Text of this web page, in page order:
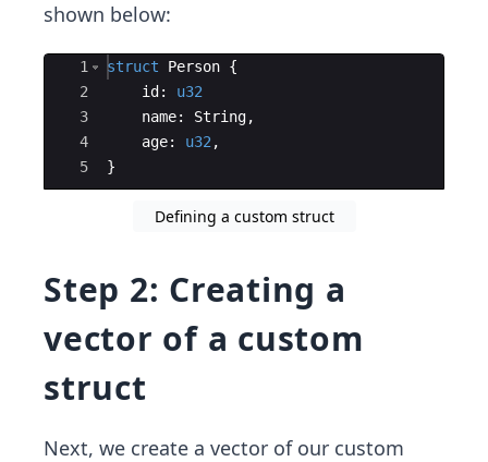
shown below:
Ace Editor
1
2
3
4
5
struct Person {
id :
u32
name: String,
age: u32 ,
}
Defining a custom struct
Step 2: Creating a
vector of a custom
struct
Next, we create a vector of our custom